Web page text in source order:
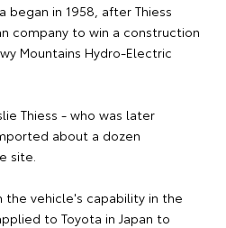
began in 1958, after Thiess
company to win a construction
Mountains Hydro-Electric
Thiess - who was later
about a dozen
site.
the vehicle's capability in the
to Toyota in Japan to